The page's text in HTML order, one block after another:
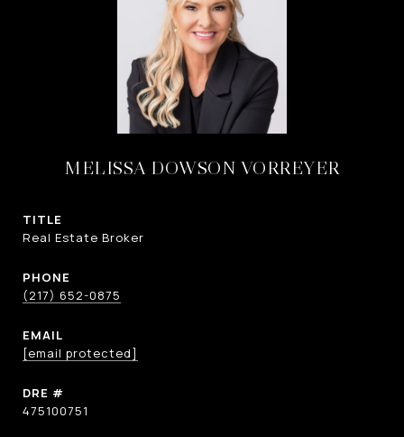
MELISSA DOWSON VORREYER
TITLE
Real Estate Broker
PHONE
(217) 652-0875
EMAIL
[email protected]
DRE #
475100751